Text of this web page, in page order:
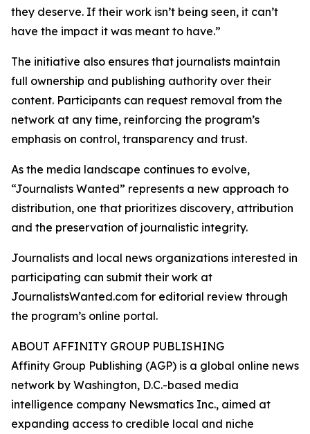
they deserve. If their work isn’t being seen, it can’t
have the impact it was meant to have.”
The initiative also ensures that journalists maintain
full ownership and publishing authority over their
content. Participants can request removal from the
network at any time, reinforcing the program’s
emphasis on control, transparency and trust.
As the media landscape continues to evolve,
“Journalists Wanted” represents a new approach to
distribution, one that prioritizes discovery, attribution
and the preservation of journalistic integrity.
Journalists and local news organizations interested in
participating can submit their work at
JournalistsWanted.com for editorial review through
the program’s online portal.
ABOUT AFFINITY GROUP PUBLISHING
Affinity Group Publishing (AGP) is a global online news
network by Washington, D.C.-based media
intelligence company Newsmatics Inc., aimed at
expanding access to credible local and niche